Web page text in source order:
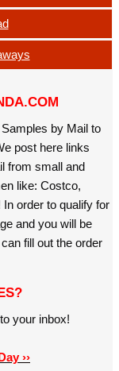
by Mail to
post here links
from small and
like: Costco,
order to qualify for
and you will be
fill out the order
your inbox!
››